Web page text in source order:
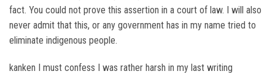
fact. You could not prove this assertion in a court of law. I will also
never admit that this, or any government has in my name tried to
eliminate indigenous people.
kanken I must confess I was rather harsh in my last writing